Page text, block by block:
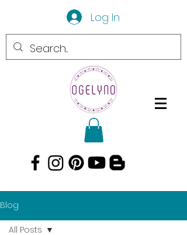
Log In
Blog
All Posts